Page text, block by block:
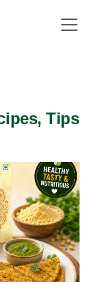
Tips